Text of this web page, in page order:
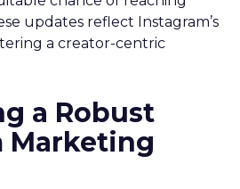
updates reflect Instagram’s
a creator-centric
a Robust
Marketing